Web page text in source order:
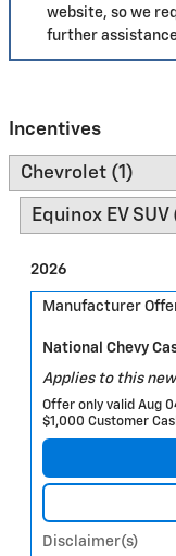
website, so we
further
Incentives
Chevrolet (1)
Equinox EV SUV
2026
Manufacturer
National Chevy
Applies to this
Offer only valid Aug
$1,000 Customer
Disclaimer(s)